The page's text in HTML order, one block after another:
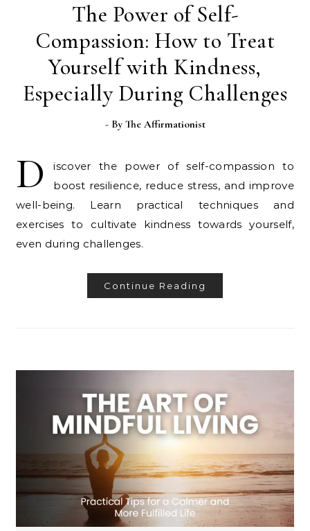
The Power of Self-
Compassion: How to Treat
Yourself with Kindness,
Especially During Challenges
- By The Affirmationist
D
iscover the power of self-compassion to
boost resilience, reduce stress, and improve
well-being. Learn practical techniques and
exercises to cultivate kindness towards yourself,
even during challenges.
Continue Reading